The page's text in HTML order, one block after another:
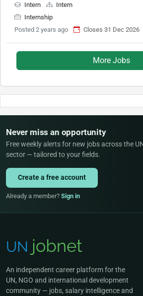
Intern
Intern
Internship
Posted 2 years ago
Closes 31 Dec 2026
More Jobs
Never miss an opportunity
Free weekly alerts for new jobs across the
sector — tailored to your fields.
Create a free account
Already a member? Sign in
An independent career platform for the
UN, NGO and international development
community — jobs, salary intelligence and